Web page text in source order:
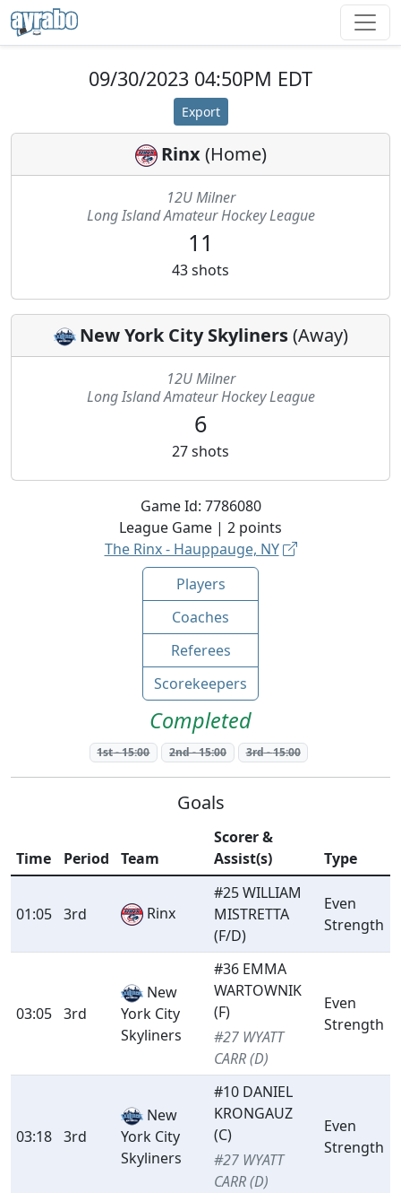
09/30/2023 04:50PM EDT
Export
Rinx(Home)
12U Milner
Long Island Amateur Hockey League
11
43shots
Game Id: 7786080
League Game | 2 points
The Rinx - Hauppauge, NY
Players
Coaches
Referees
Scorekeepers
Completed
1st-15:00 2nd-15:00 3rd-15:00
New York City Skyliners(Away)
12U Milner
Long Island Amateur Hockey League
6
27shots
Goals
Time Period Team
Scorer &
Assist(s)
Type
01:05 3rd Rinx
#25 WILLIAM
MISTRETTA
(F/D)
Even
Strength
03:05 3rd
New
York City
Skyliners
#36 EMMA
WARTOWNIK
(F)
#27 WYATT
CARR (D)
Even
Strength
03:18 3rd
New
York City
Skyliners
#10 DANIEL
KRONGAUZ
(C)
#27 WYATT
CARR (D)
Even
Strength